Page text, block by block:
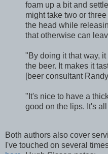
foam up a bit and
might take two or
the head while
that otherwise can
"By doing it that way,
the beer. It makes it
[beer consultant
"It's nice to have a
good on the lips. It's
Both authors also cover
I've touched on several